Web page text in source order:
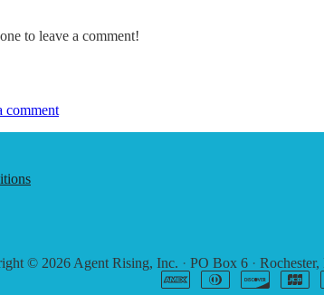
to leave a comment!
comment
© 2026 Agent Rising, Inc. · PO Box 6 ·